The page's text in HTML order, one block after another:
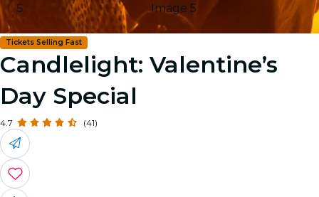
Image 5
Tickets Selling Fast
Candlelight: Valentine’s
Day Special
4.7 (41)